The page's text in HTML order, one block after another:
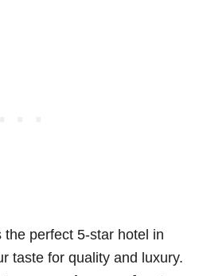
the perfect 5-star hotel in
taste for quality and luxury.